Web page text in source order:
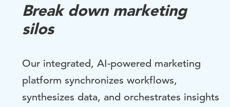
Break down marketing
silos
Our integrated, AI-powered marketing
platform synchronizes workflows,
synthesizes data, and orchestrates insights